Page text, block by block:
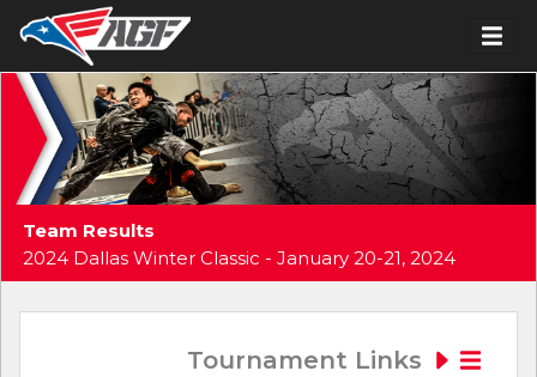
Team Results
2024 Dallas Winter Classic - January 20-21, 2024
Tournament Links